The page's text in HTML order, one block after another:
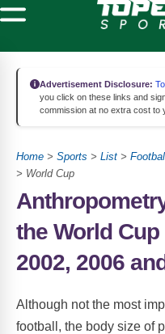
Advertisement Disclosure:
you click on these links and
commission at no extra cost to
Home > Sports > List >
> World Cup
the World
2002, 2006
Although not the most
football, the body size of